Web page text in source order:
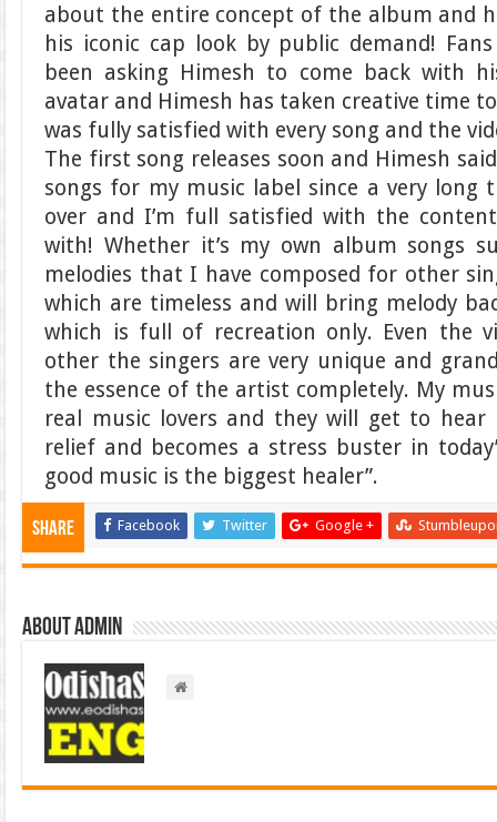
about the entire concept of the album and
his iconic cap look by public demand!
been asking Himesh to come back with
avatar and Himesh has taken creative time
was fully satisfied with every song and the
The first song releases soon and Himesh
songs for my music label since a very long
over and I’m full satisfied with the
with! Whether it’s my own album songs
melodies that I have composed for other
which are timeless and will bring melody
which is full of recreation only. Even the
other the singers are very unique and
the essence of the artist completely. My
real music lovers and they will get to hear
relief and becomes a stress buster in
good music is the biggest healer”.
Share Facebook Twitter Google +
About admin